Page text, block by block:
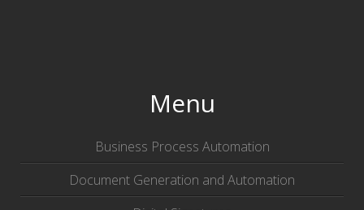
Menu
Business Process Automation
Document Generation and Automation